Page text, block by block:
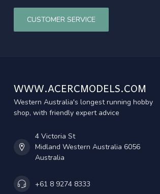
CUSTOMER SERVICE
WWW.ACERCMODELS.COM
Western Australia's longest running hobby
shop, with friendly expert advice
4 Victoria St
Midland Western Australia 6056
Australia
+61 8 9274 8333